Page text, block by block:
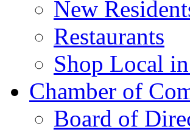
New
Restaurants
Shop Local
Chamber of
Board of